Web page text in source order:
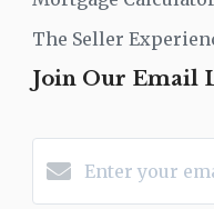
The Seller
Join Our Email